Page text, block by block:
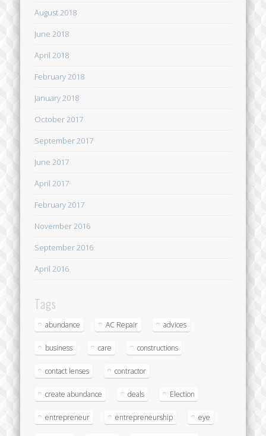
August 2018
June 2018
April 2018
February 2018
January 2018
October 2017
September 2017
June 2017
April 2017
February 2017
November 2016
September 2016
April 2016
Tags
abundance AC Repair advices
business care constructions
contact lenses contractor
create abundance deals Election
entrepreneur entrepreneurship eye